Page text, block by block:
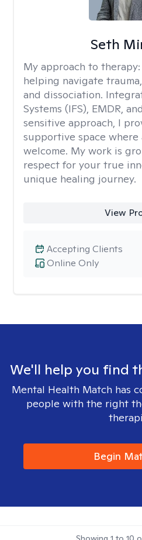
Seth
My approach to therapy:
helping navigate
and dissociation.
Systems (IFS), EMDR,
sensitive approach, I
supportive space
welcome. My work is
respect for your true
unique healing journey.
View
Online Only
Accepting Clients
We'll help you find
Mental Health Match has
people with the right
Begin